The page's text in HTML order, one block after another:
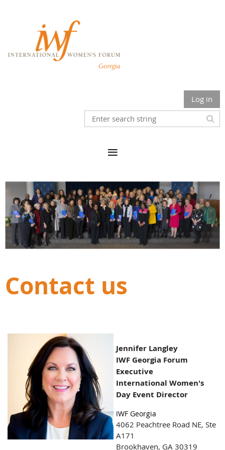
Log in
Contact us
Jennifer Langley
IWF Georgia Forum
Executive
International Women's
Day Event Director
IWF Georgia
4062 Peachtree Road NE, Ste
A171
Brookhaven, GA 30319